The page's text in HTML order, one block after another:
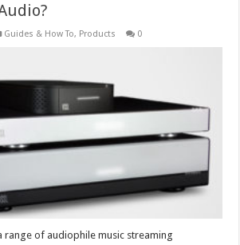
Guides & How To, Products 0
range of audiophile music streaming